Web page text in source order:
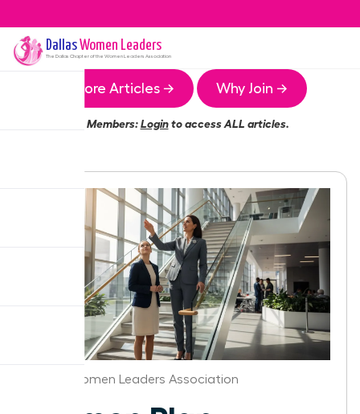
DallasWomen Leaders
The Dallas Chapter of the Women Leaders Association
More Articles → Why Join →
Members:Loginto access ALL articles.
Dallas Women Leaders Association